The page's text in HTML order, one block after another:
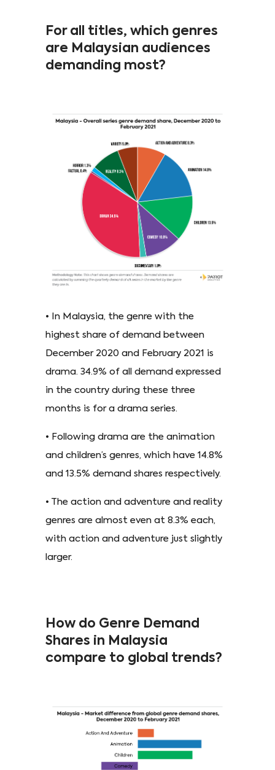
For all titles, which genres
are Malaysian audiences
demanding most?
• In Malaysia, the genre with the
highest share of demand between
December 2020 and February 2021 is
drama. 34.9% of all demand expressed
in the country during these three
months is for a drama series.
• Following drama are the animation
and children’s genres, which have 14.8%
and 13.5% demand shares respectively.
• The action and adventure and reality
genres are almost even at 8.3% each,
with action and adventure just slightly
larger.
How do Genre Demand
Shares in Malaysia
compare to global trends?